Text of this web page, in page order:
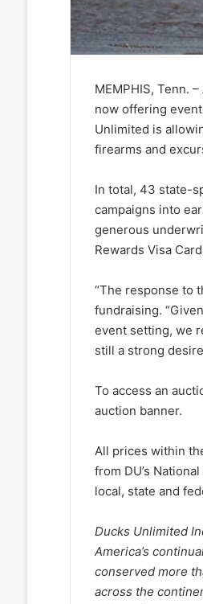
MEMPHIS, Tenn.
now offering
Unlimited is
firearms and
In total, 43 state-
campaigns into
generous
Rewards Visa
“The response to
fundraising.
event setting, we
still a strong
To access an
auction banner.
All prices within
from DU’s
local, state and
Ducks Unlimited
America’s
conserved more
across the